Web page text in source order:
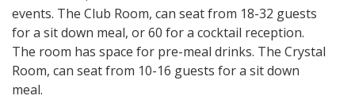
events. The Club Room, can seat from 18-32 guests
for a sit down meal, or 60 for a cocktail reception.
The room has space for pre-meal drinks. The Crystal
Room, can seat from 10-16 guests for a sit down
meal.